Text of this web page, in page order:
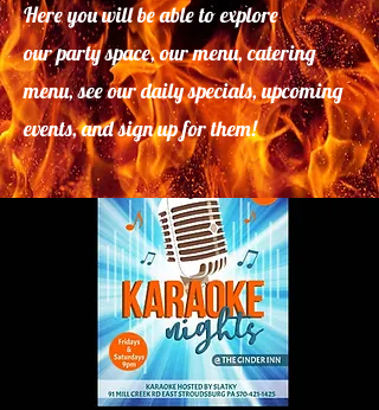
Here you will be able to explore
ourparty space, our menu, catering
menu, see our daily specials, upcoming
events, and sign up for them!